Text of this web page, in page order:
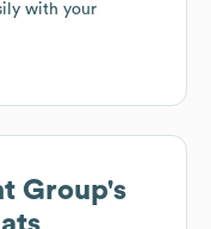
with your
Group's